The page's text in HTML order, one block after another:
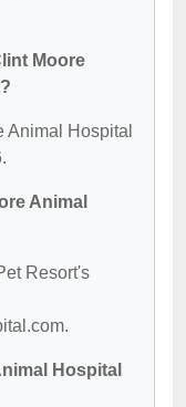
Moore
Animal Hospital
Animal
Resort's
Hospital